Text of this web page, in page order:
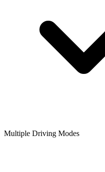
Multiple Driving Modes